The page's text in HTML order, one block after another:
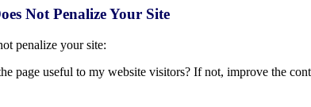
Not Penalize Your Site
penalize your site:
page useful to my website visitors? If not, improve the